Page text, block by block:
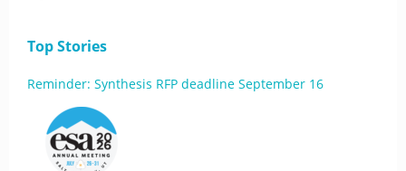
Top Stories
Reminder: Synthesis RFP deadline September 16